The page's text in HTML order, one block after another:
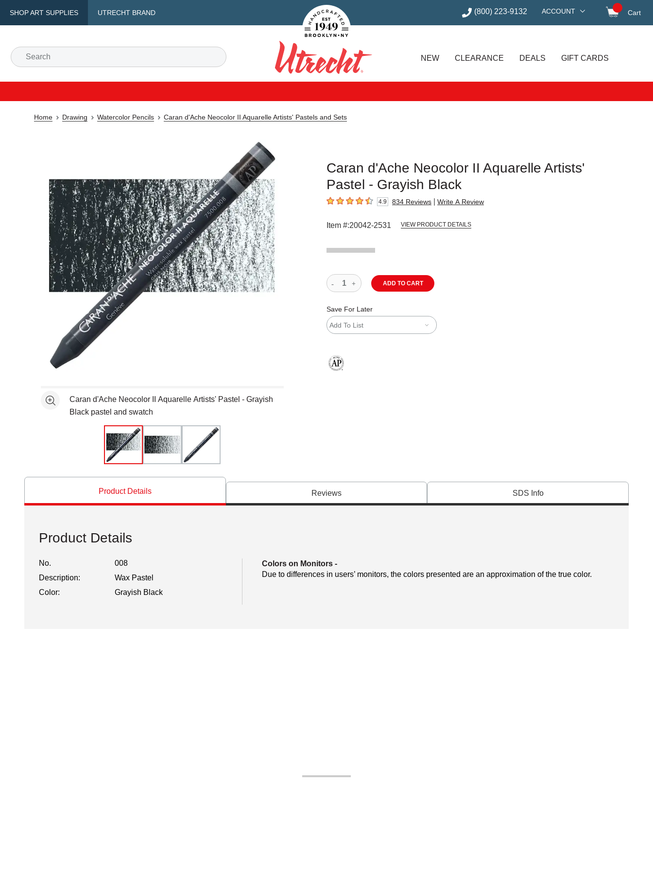
SHOP ART SUPPLIES UTRECHT BRAND
Handcrafted Est. 1949 Brooklyn.NY (800) 223-9132 ACCOUNT Cart
Search
Utrecht
NEW CLEARANCE DEALS GIFT CARDS
Home Drawing Watercolor Pencils Caran d'Ache Neocolor II Aquarelle Artists' Pastels and Sets
Caran d'Ache Neocolor II Aquarelle Artists'
Pastel - Grayish Black
4.9 out of 5 stars4.9 834 Reviews Write A Review
Item #:20042-2531 VIEW PRODUCT DETAILS
See moreCaran d'Ache Neocolor II Aquarelle Artists' Pastel - Grayish
Black pastel and swatch
ADD TO CART
Save For Later
Add To List
Product Details Reviews SDS Info
Product Details
No.
008
Description:
Wax Pastel
Color:
Grayish Black
Colors on Monitors -
Due to differences in users’ monitors, the colors presented are an approximation of the true color.